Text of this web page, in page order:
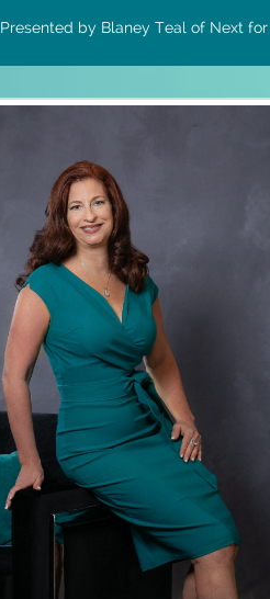
Presented by Blaney Teal of Next